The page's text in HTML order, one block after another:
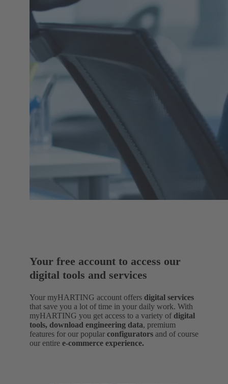
Your free account to access our
digital tools and services
Your myHARTING account offers digital services
that save you a lot of time in your daily work. With
myHARTING you get access to a variety of digital
tools, download engineering data, premium
features for our popular configurators and of course
our entire e-commerce experience.